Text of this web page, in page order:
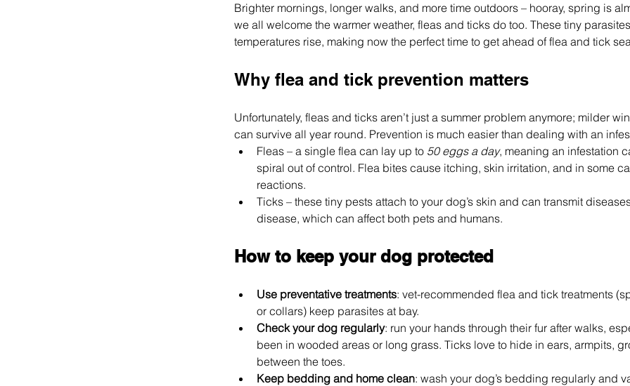
Brighter mornings, longer walks, and more time outdoors – hooray, spring is
we all welcome the warmer weather, fleas and ticks do too. These tiny
temperatures rise, making now the perfect time to get ahead of flea and tick
Why flea and tick prevention matters
Unfortunately, fleas and ticks aren’t just a summer problem anymore; milder
can survive all year round. Prevention is much easier than dealing with an
Fleas – a single flea can lay up to 50 eggs a day, meaning an infestation
spiral out of control. Flea bites cause itching, skin irritation, and in some
reactions.
Ticks – these tiny pests attach to your dog’s skin and can transmit
disease, which can affect both pets and humans.
How to keep your dog protected
Use preventative treatments: vet-recommended flea and tick treatments
or collars) keep parasites at bay.
Check your dog regularly: run your hands through their fur after walks,
been in wooded areas or long grass. Ticks love to hide in ears, armpits,
between the toes.
Keep bedding and home clean: wash your dog’s bedding regularly and